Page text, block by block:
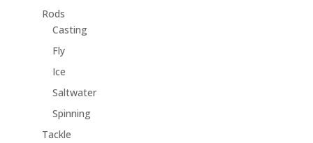
Rods
Casting
Fly
Ice
Saltwater
Spinning
Tackle